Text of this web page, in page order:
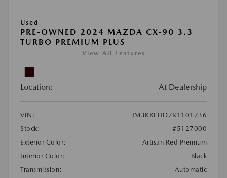
Used
PRE-OWNED 2024 MAZDA CX-90 3.3
TURBO PREMIUM PLUS
View All Features
Location: At Dealership
VIN:
JM3KKEHD7R1101736
Stock:
#5127000
Exterior Color:
Artisan Red Premium
Interior Color:
Black
Transmission:
Automatic